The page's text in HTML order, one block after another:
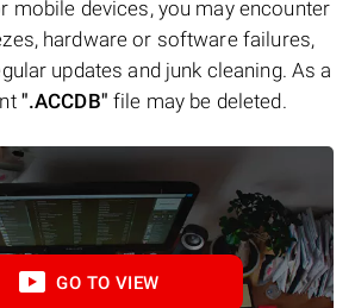
mobile devices, you may encounter
hardware or software failures,
updates and junk cleaning. As a
".ACCDB" file may be deleted.
GO TO VIEW